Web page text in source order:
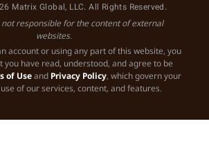
Matrix Global, LLC. All Rights Reserved.
not responsible for the content of external
websites.
account or using any part of this website, you
you have read, understood, and agree to be
of Useand Privacy Policy, which govern your
of our services, content, and features.